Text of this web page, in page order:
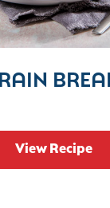
View Recipe